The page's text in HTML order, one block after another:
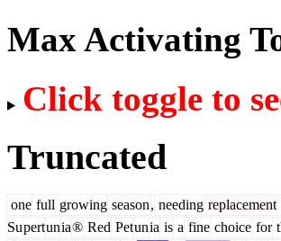
Max Activating
Click toggle to
Truncated
one full growing season, needing replacement
Supertunia® Red Petunia is a fine choice for